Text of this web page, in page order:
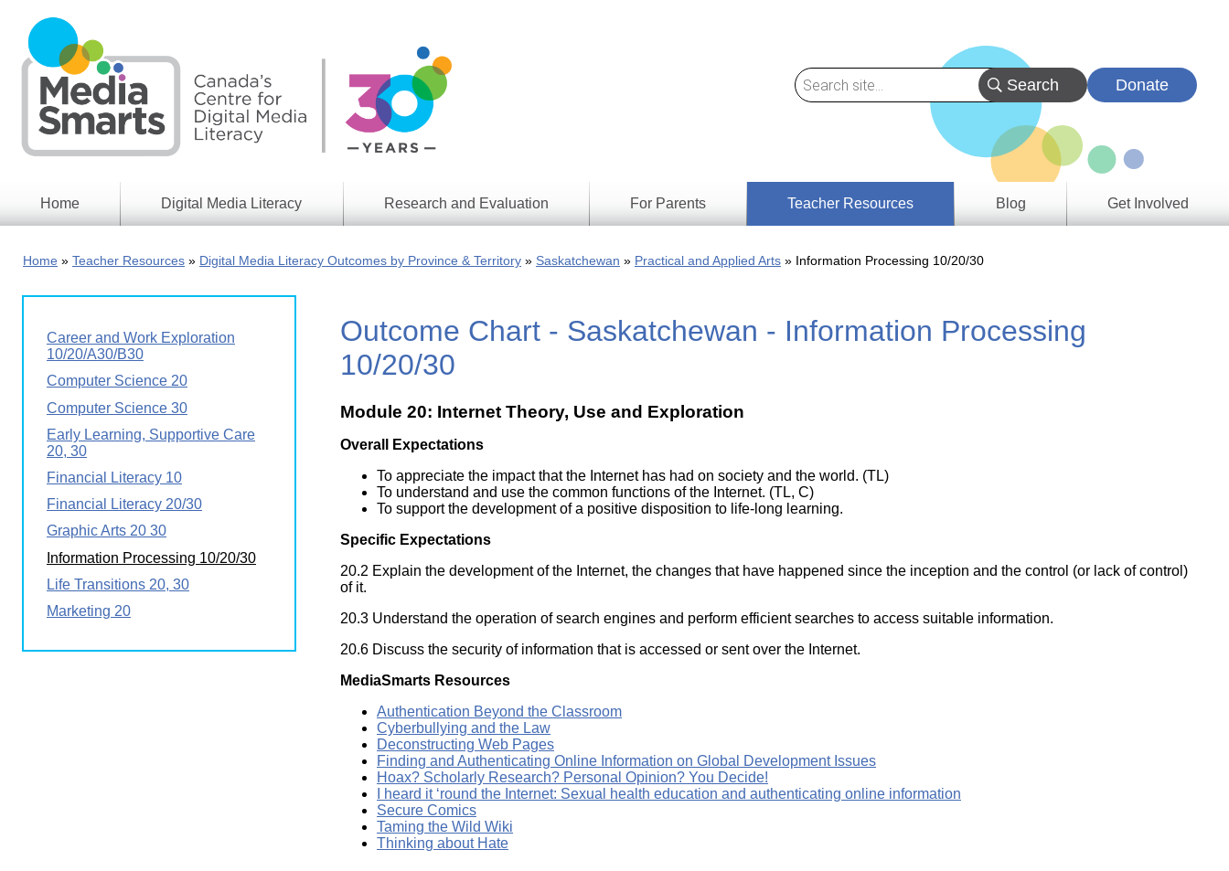
main
content
Donate
Home Digital Media Literacy
Information
Digital
Issues
Educational
Games
Literacy
Workshops
Research and Evaluation
Approach
Research
Reports
Young
in a
Wireless
World
For Parents
Teacher Resources
Resources
Outcomes
101
Digital
Literacy
Blog Get Involved
Home Teacher Resources Digital Media Literacy Outcomes by Province & Territory Saskatchewan Practical and Applied Arts Information Processing 10/20/30
Outcome Chart - Saskatchewan - Information Processing
10/20/30
Module 20: Internet Theory, Use and Exploration
Overall Expectations
To appreciate the impact that the Internet has had on society and the world. (TL)
To understand and use the common functions of the Internet. (TL, C)
To support the development of a positive disposition to life-long learning.
Specific Expectations
20.2 Explain the development of the Internet, the changes that have happened since the inception and the control (or lack of control)
of it.
20.3 Understand the operation of search engines and perform efficient searches to access suitable information.
20.6 Discuss the security of information that is accessed or sent over the Internet.
MediaSmarts Resources
Authentication Beyond the Classroom
Cyberbullying and the Law
Deconstructing Web Pages
Finding and Authenticating Online Information on Global Development Issues
Hoax? Scholarly Research? Personal Opinion? You Decide!
I heard it ‘round the Internet: Sexual health education and authenticating online information
Secure Comics
Taming the Wild Wiki
Thinking about Hate
Career and Work Exploration
10/20/A30/B30
Computer Science 20
Computer Science 30
Early Learning, Supportive Care
20, 30
Financial Literacy 10
Financial Literacy 20/30
Graphic Arts 20 30
Information Processing 10/20/30
Life Transitions 20, 30
Marketing 20